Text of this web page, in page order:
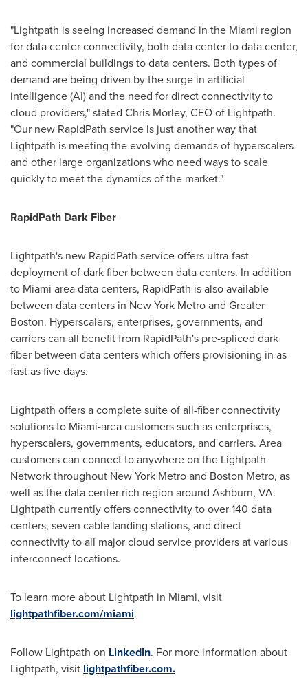
"Lightpath is seeing increased demand in the Miami region
for data center connectivity, both data center to data center,
and commercial buildings to data centers. Both types of
demand are being driven by the surge in artificial
intelligence (AI) and the need for direct connectivity to
cloud providers," stated Chris Morley, CEO of Lightpath.
"Our new RapidPath service is just another way that
Lightpath is meeting the evolving demands of hyperscalers
and other large organizations who need ways to scale
quickly to meet the dynamics of the market."
RapidPath Dark Fiber
Lightpath's new RapidPath service offers ultra-fast
deployment of dark fiber between data centers. In addition
to Miami area data centers, RapidPath is also available
between data centers in New York Metro and Greater
Boston. Hyperscalers, enterprises, governments, and
carriers can all benefit from RapidPath's pre-spliced dark
fiber between data centers which offers provisioning in as
fast as five days.
Lightpath offers a complete suite of all-fiber connectivity
solutions to Miami-area customers such as enterprises,
hyperscalers, governments, educators, and carriers. Area
customers can connect to anywhere on the Lightpath
Network throughout New York Metro and Boston Metro, as
well as the data center rich region around Ashburn, VA.
Lightpath currently offers connectivity to over 140 data
centers, seven cable landing stations, and direct
connectivity to all major cloud service providers at various
interconnect locations.
To learn more about Lightpath in Miami, visit
lightpathfiber.com/miami.
Follow Lightpath on LinkedIn. For more information about
Lightpath, visit lightpathfiber.com.